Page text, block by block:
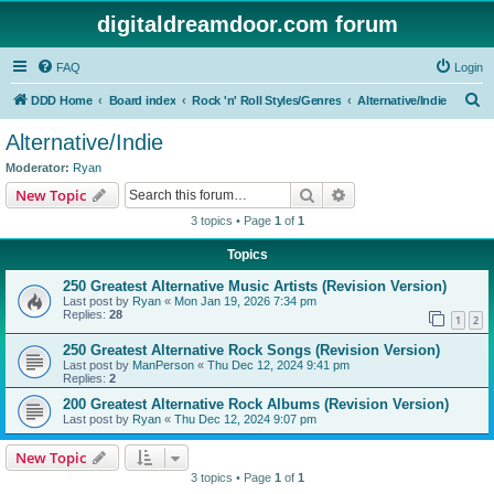
digitaldreamdoor.com forum
FAQ Login
DDD Home Board index Rock 'n' Roll Styles/Genres Alternative/Indie
Alternative/Indie
Moderator: Ryan
New Topic Search
3 topics • Page 1 of 1
Topics
250 Greatest Alternative Music Artists (Revision Version)
Last post by Ryan « Mon Jan 19, 2026 7:34 pm
Replies: 28 1 2
250 Greatest Alternative Rock Songs (Revision Version)
Last post by ManPerson « Thu Dec 12, 2024 9:41 pm
Replies: 2
200 Greatest Alternative Rock Albums (Revision Version)
Last post by Ryan « Thu Dec 12, 2024 9:07 pm
New Topic
3 topics • Page 1 of 1